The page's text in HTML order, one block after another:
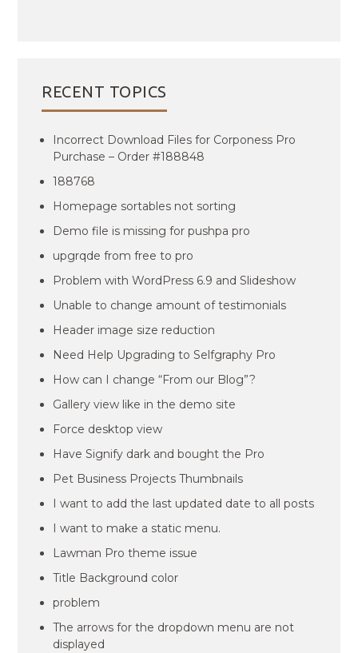
RECENT TOPICS
Incorrect Download Files for Corponess Pro
Purchase – Order #188848
188768
Homepage sortables not sorting
Demo file is missing for pushpa pro
upgrqde from free to pro
Problem with WordPress 6.9 and Slideshow
Unable to change amount of testimonials
Header image size reduction
Need Help Upgrading to Selfgraphy Pro
How can I change “From our Blog”?
Gallery view like in the demo site
Force desktop view
Have Signify dark and bought the Pro
Pet Business Projects Thumbnails
I want to add the last updated date to all posts
I want to make a static menu.
Lawman Pro theme issue
Title Background color
problem
The arrows for the dropdown menu are not
displayed